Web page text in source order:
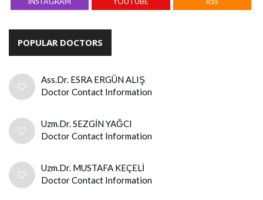
POPULAR DOCTORS
Ass.Dr. ESRA ERGÜN ALIŞ
Doctor Contact Information
Uzm.Dr. SEZGİN YAĞCI
Doctor Contact Information
Uzm.Dr. MUSTAFA KEÇELİ
Doctor Contact Information